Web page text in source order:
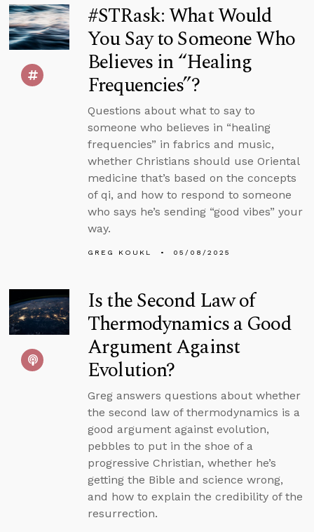
#STRask: What Would
You Say to Someone Who
Believes in “Healing
Frequencies”?
Questions about what to say to
someone who believes in “healing
frequencies” in fabrics and music,
whether Christians should use Oriental
medicine that’s based on the concepts
of qi, and how to respond to someone
who says he’s sending “good vibes” your
way.
GREG KOUKL 05/08/2025
Is the Second Law of
Thermodynamics a Good
Argument Against
Evolution?
Greg answers questions about whether
the second law of thermodynamics is a
good argument against evolution,
pebbles to put in the shoe of a
progressive Christian, whether he’s
getting the Bible and science wrong,
and how to explain the credibility of the
resurrection.